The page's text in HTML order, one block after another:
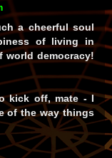
a cheerful soul
of living in
world democracy!
kick off, mate - I
of the way things